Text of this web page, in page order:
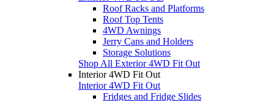
Roof Racks and Platforms
Roof Top Tents
4WD Awnings
Jerry Cans and Holders
Storage Solutions
Shop All Exterior 4WD Fit Out
Interior 4WD Fit Out
Interior 4WD Fit Out
Fridges and Fridge Slides